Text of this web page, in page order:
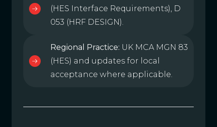
(HES Interface Requirements), D
053 (HRF DESIGN).
Regional Practice: UK MCA MGN 83
(HES) and updates for local
acceptance where applicable.